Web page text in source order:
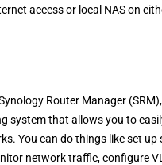
access or local NAS on
Router Manager
system that allows you to
You can do things like set up
network traffic, configure